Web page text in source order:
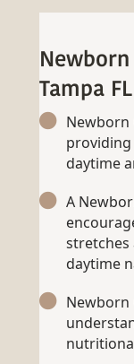
Tampa FL
Newborn
daytime
A
stretches
daytime
Newborn